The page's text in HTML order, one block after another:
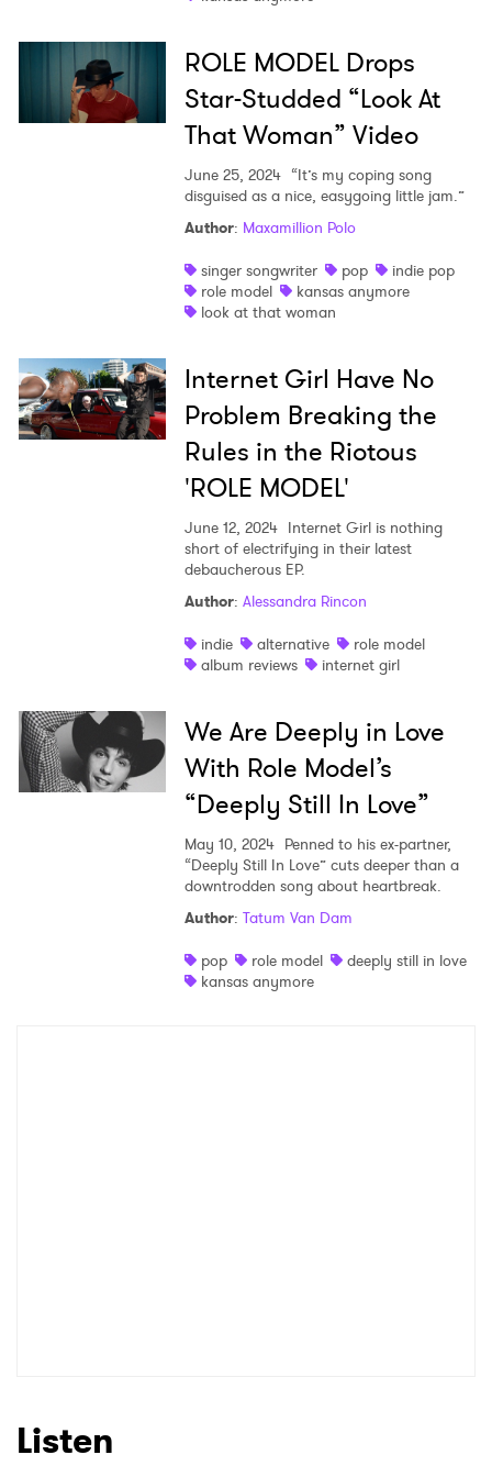
ROLE MODEL Drops
Star-Studded “Look At
That Woman” Video
June 25, 2024 “It’s my coping song
disguised as a nice, easygoing little jam.”
Author: Maxamillion Polo
singer songwriter
pop
indie pop
role model
kansas anymore
look at that woman
Internet Girl Have No
Problem Breaking the
Rules in the Riotous
'ROLE MODEL'
June 12, 2024 Internet Girl is nothing
short of electrifying in their latest
debaucherous EP.
Author: Alessandra Rincon
indie
alternative
role model
album reviews
internet girl
We Are Deeply in Love
With Role Model’s
“Deeply Still In Love”
May 10, 2024 Penned to his ex-partner,
“Deeply Still In Love” cuts deeper than a
downtrodden song about heartbreak.
Author: Tatum Van Dam
pop
role model
deeply still in love
kansas anymore
Listen
I have read and agree to the
SUBMIT >